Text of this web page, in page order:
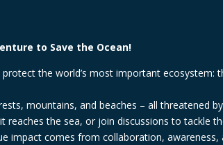
to Save the Ocean!
the world’s most important ecosystem:
mountains, and beaches – all threatened
the sea, or join discussions to tackle
impact comes from collaboration, awareness,